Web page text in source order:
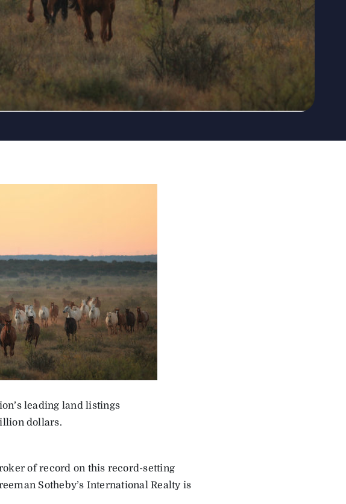
leading land listings
dollars.
of record on this record-setting
Sotheby’s International Realty is